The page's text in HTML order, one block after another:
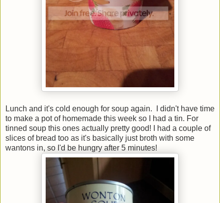
Lunch and it's cold enough for soup again. I didn't have time
to make a pot of homemade this week so I had a tin. For
tinned soup this ones actually pretty good! I had a couple of
slices of bread too as it's basically just broth with some
wantons in, so I'd be hungry after 5 minutes!